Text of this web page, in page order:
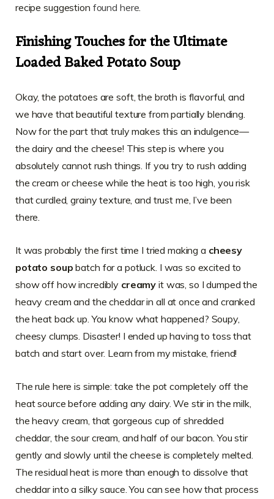
recipe suggestion found here
Finishing Touches for the Ultimate
Loaded Baked Potato Soup
Okay, the potatoes are soft, the broth is flavorful, and
we have that beautiful texture from partially blending.
Now for the part that truly makes this an indulgence—
the dairy and the cheese! This step is where you
absolutely cannot rush things. If you try to rush adding
the cream or cheese while the heat is too high, you risk
that curdled, grainy texture, and trust me, I’ve been
there.
It was probably the first time I tried making a cheesy
potato soup batch for a potluck. I was so excited to
show off how incredibly creamy it was, so I dumped the
heavy cream and the cheddar in all at once and cranked
the heat back up. You know what happened? Soupy,
cheesy clumps. Disaster! I ended up having to toss that
batch and start over. Learn from my mistake, friend!
The rule here is simple: take the pot completely off the
heat source before adding any dairy. We stir in the milk,
the heavy cream, that gorgeous cup of shredded
cheddar, the sour cream, and half of our bacon. You stir
gently and slowly until the cheese is completely melted.
The residual heat is more than enough to dissolve that
cheddar into a silky sauce. You can see how that process